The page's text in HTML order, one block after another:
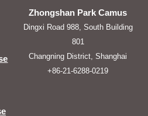
Zhongshan Park Camus
Dingxi Road 988, South Building
801
Changning District, Shanghai
+86-21-6288-0219